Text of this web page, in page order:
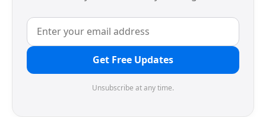
Get Free Updates
Unsubscribe at any time.